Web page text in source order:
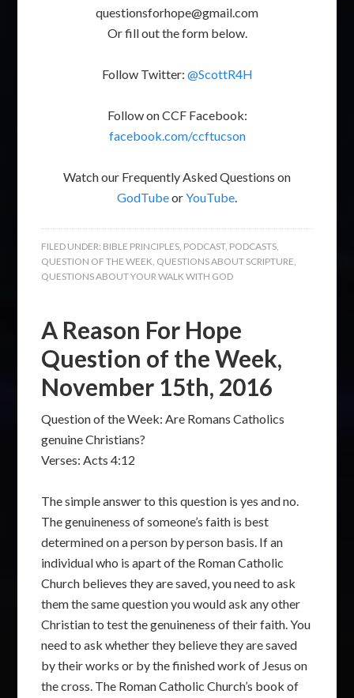
questionsforhope@gmail.com
Or fill out the form below.
Follow Twitter: @ScottR4H
Follow on CCF Facebook:
facebook.com/ccftucson
Watch our Frequently Asked Questions on
GodTubeorYouTube.
FILED UNDER: BIBLE PRINCIPLES, PODCAST, PODCASTS,
QUESTION OF THE WEEK, QUESTIONS ABOUT SCRIPTURE,
QUESTIONS ABOUT YOUR WALK WITH GOD
A Reason For Hope
Question of the Week,
November 15th, 2016
Question of the Week: Are Romans Catholics
genuine Christians?
Verses: Acts 4:12
The simple answer to this question is yes and no.
The genuineness of someone’s faith is best
determined on a person by person basis. If an
individual who is apart of the Roman Catholic
Church believes they are saved, you need to ask
them the same question you would ask any other
Christian to test the genuineness of their faith. You
need to ask whether they believe they are saved
by their works or by the finished work of Jesus on
the cross. The Roman Catholic Church’s book of